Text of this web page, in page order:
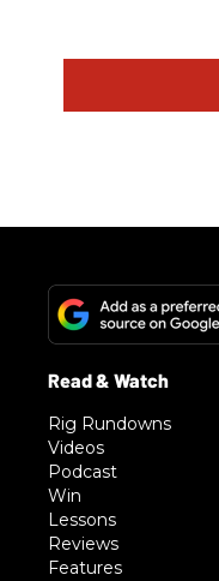
Rig Rundowns
Videos
Podcast
Win
Lessons
Reviews
Features